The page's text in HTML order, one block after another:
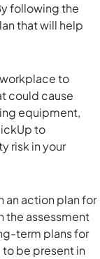
following the
that will help
to
could cause
equipment,
to
risk in your
an action plan for
the assessment
term plans for
to be present in